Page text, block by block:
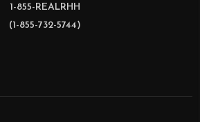
1-855-REALRHH
(1-855-732-5744)